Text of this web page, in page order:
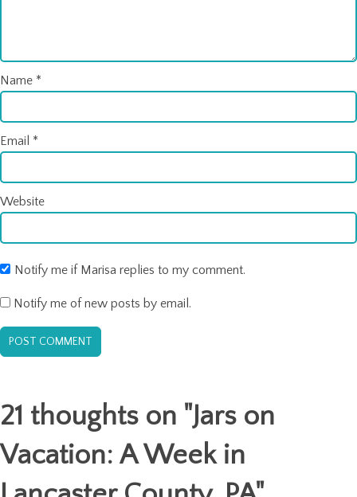
Name *
Email *
Website
Notify me if Marisa replies to my comment.
Notify me of new posts by email.
21 thoughts on "Jars on
Vacation: A Week in